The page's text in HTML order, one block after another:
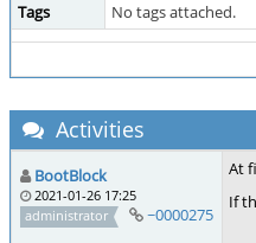
Tags No tags attached.
Activities
BootBlock
2021-01-26 17:25
administrator
~0000275
At
If